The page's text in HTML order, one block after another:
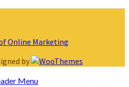
Online Marketing
by